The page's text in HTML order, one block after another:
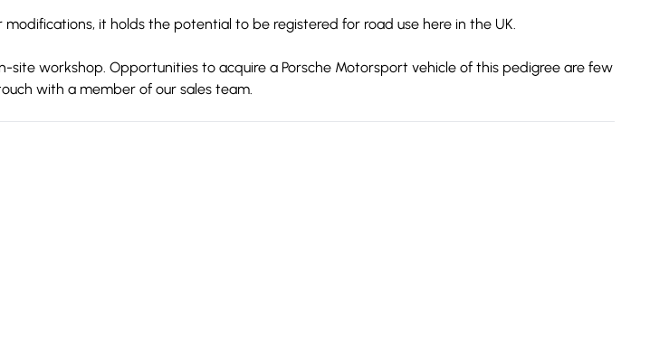
it holds the potential to be registered for road use here in the UK.
workshop. Opportunities to acquire a Porsche Motorsport vehicle of this pedigree are few
with a member of our sales team.